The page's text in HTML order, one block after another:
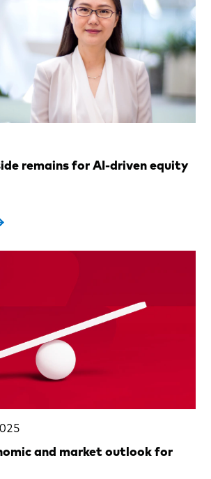
remains for AI-driven equity
and market outlook for